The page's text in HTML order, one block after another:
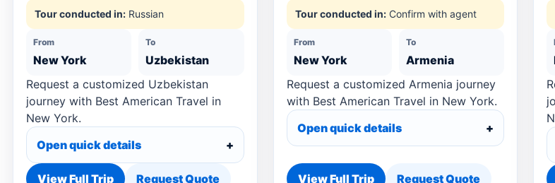
Tour conducted in: Russian
From
New York
To
Uzbekistan
Request a customized Uzbekistan
journey with Best American Travel in
New York.
Open quick details
View Full Trip Request Quote
Tour conducted in:Confirm with agent
From
New York
To
Armenia
Request a customized Armenia journey
with Best American Travel in New York.
Open quick details
View Full Trip Request Quote